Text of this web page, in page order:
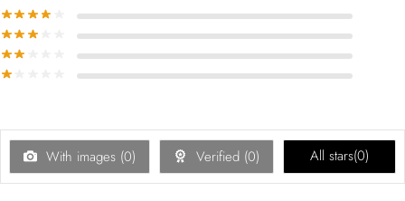
With images (0) Verified (0) All stars(0)